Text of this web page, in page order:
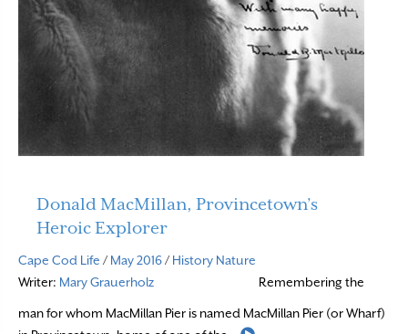
Donald MacMillan, Provincetown’s
Heroic Explorer
Cape Cod Life / May 2016/ History Nature
Writer: Mary Grauerholz Remembering the
man for whom MacMillan Pier is named MacMillan Pier (or Wharf)